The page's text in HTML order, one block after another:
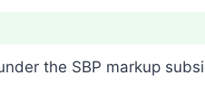
the SBP markup